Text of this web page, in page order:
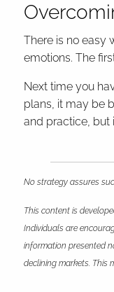
There is no easy
emotions. The
Next time you
plans, it may be
and practice, but
No strategy assures
This content is
Individuals are
information presented
declining markets. This